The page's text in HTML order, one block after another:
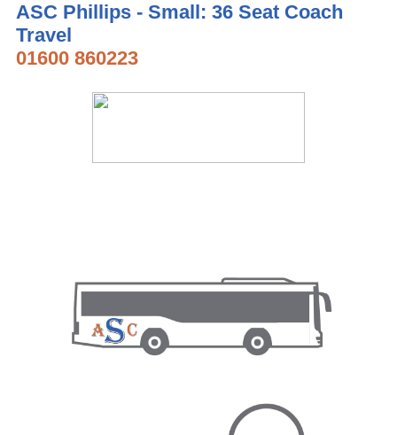
ASC Phillips - Small: 36 Seat Coach
Travel
01600 860223